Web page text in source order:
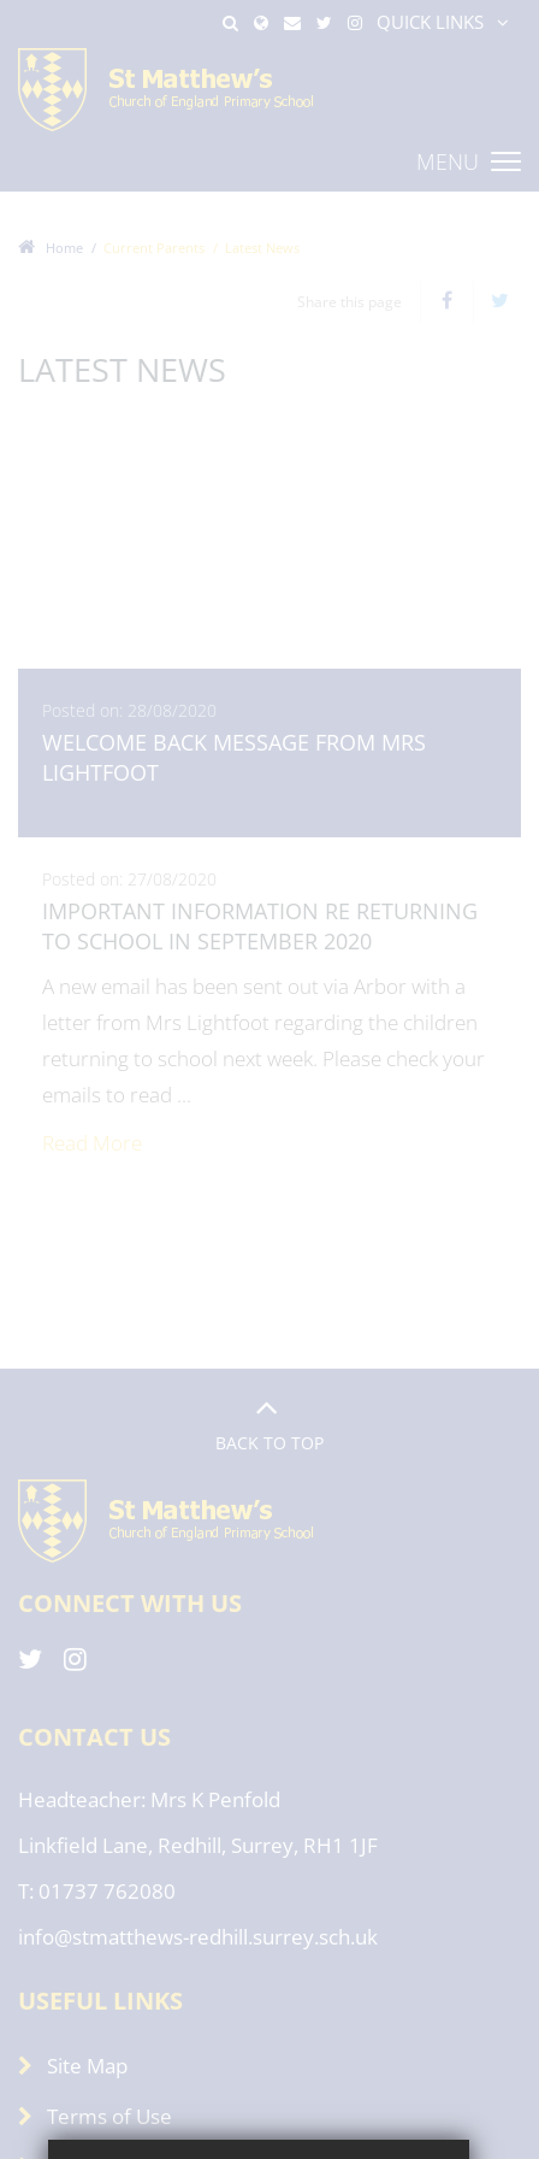
QUICK LINKS
MENU
Home Current Parents Latest News
LATEST NEWS
Posted on: 28/08/2020
WELCOME BACK MESSAGE FROM MRS
LIGHTFOOT
Posted on: 27/08/2020
IMPORTANT INFORMATION RE RETURNING
TO SCHOOL IN SEPTEMBER 2020
A new email has been sent out via Arbor with a
letter from Mrs Lightfoot regarding the children
returning to school next week. Please check your
emails to read ...
Read More
BACK TO TOP
CONNECT WITH US
CONTACT US
Headteacher Mrs K Penfold
Linkfield Lane, Redhill, Surrey, RH1 1JF
T: 01737 762080
info@stmatthews-redhill.surrey.sch.uk
USEFUL LINKS
Site Map
Terms of Use